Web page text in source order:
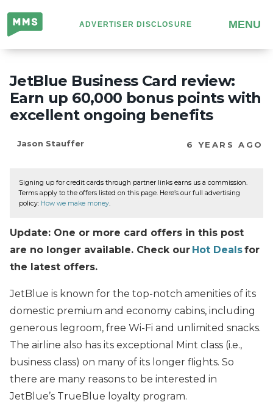
Million
Mile
Secrets
ADVERTISER DISCLOSURE MENU
JetBlue Business Card review:
Earn up 60,000 bonus points with
excellent ongoing benefits
Jason Stauffer 6 YEARS AGO
Signing up for credit cards through partner links earns us a commission.
Terms apply to the offers listed on this page. Here’s our full advertising
policy: How we make money.
Update: One or more card offers in this post
are no longer available. Check our Hot Dealsfor
the latest offers.
JetBlue is known for the top-notch amenities of its
domestic premium and economy cabins, including
generous legroom, free Wi-Fi and unlimited snacks.
The airline also has its exceptional Mint class (i.e.,
business class) on many of its longer flights. So
there are many reasons to be interested in
JetBlue’s TrueBlue loyalty program.